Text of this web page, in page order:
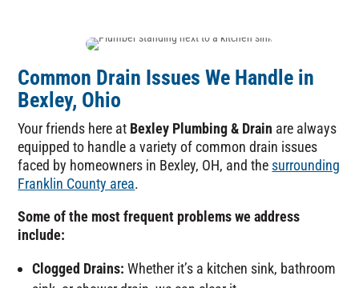
Common Drain Issues We Handle in
Bexley, Ohio
Your friends here at Bexley Plumbing & Drain are always
equipped to handle a variety of common drain issues
faced by homeowners in Bexley, OH, and the surrounding
Franklin County area.
Some of the most frequent problems we address
include:
Clogged Drains: Whether it’s a kitchen sink, bathroom